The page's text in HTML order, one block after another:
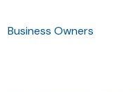
Business Owners